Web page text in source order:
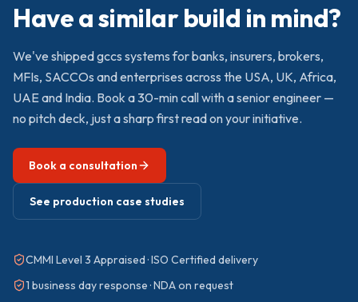
Have a similar build in mind?
We've shippedgccs systems for banks, insurers, brokers,
MFIs, SACCOs and enterprises across the USA, UK, Africa,
UAE and India. Book a 30-min call with a senior engineer —
no pitch deck, just a sharp first read on your initiative.
Book a consultation
See production case studies
CMMI Level 3 Appraised · ISO Certified delivery
1 business day response · NDA on request